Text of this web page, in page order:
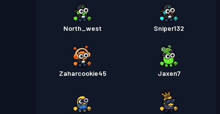
North_west Sniper132
Zaharcookie45 Jaxen7